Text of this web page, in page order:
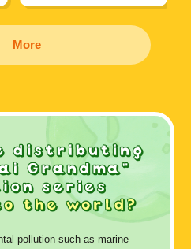
More
pollution such as marine